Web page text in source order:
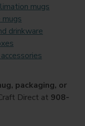
mugs
mugs
drinkware
packaging, or
Direct at 908-